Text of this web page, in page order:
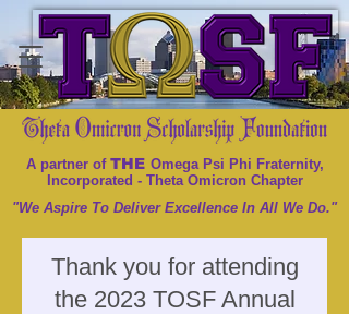
"We Aspire To Deliver Excellence In All We Do."
A partner of THE Omega Psi Phi Fraternity,
Incorporated - Theta Omicron Chapter
Thank you for attending
the 2023 TOSF Annual